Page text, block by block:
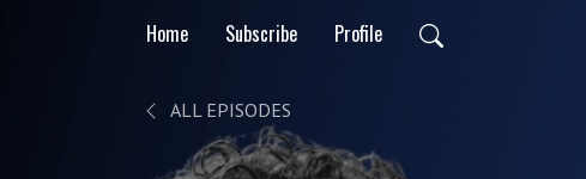
Home Subscribe Profile
ALL EPISODES